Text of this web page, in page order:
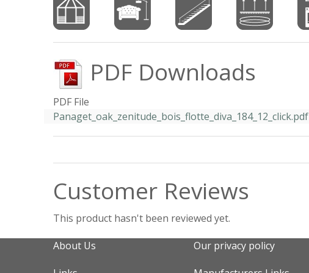
PDF Downloads
PDF File
Panaget_oak_zenitude_bois_flotte_diva_184_12_click.pdf
Customer Reviews
This product hasn't been reviewed yet.
About Us Our privacy policy